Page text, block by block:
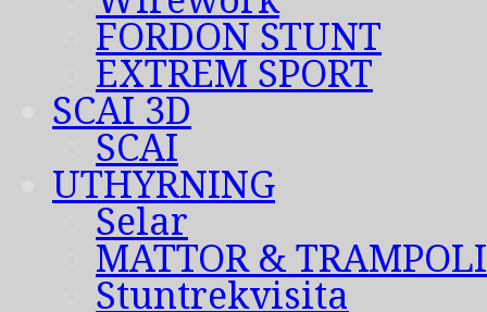
FORDON STUNT
EXTREM SPORT
SCAI 3D
SCAI
UTHYRNING
Selar
MATTOR &
Stuntrekvisita